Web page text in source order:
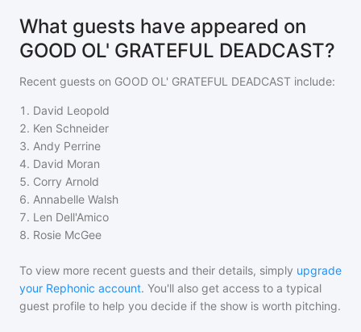
What guests have appeared on
GOOD OL' GRATEFUL DEADCAST?
Recent guests on GOOD OL' GRATEFUL DEADCAST include:
1 . David Leopold
2. Ken Schneider
3. Andy Perrine
4. David Moran
5. Corry Arnold
6. Annabelle Walsh
7. Len Dell'Amico
8. Rosie McGee
To view more recent guests and their details, simply upgrade
your Rephonic account. You'll also get access to a typical
guest profile to help you decide if the show is worth pitching.